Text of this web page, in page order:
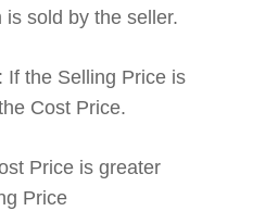
is sold by the seller.
If the Selling Price is
Cost Price.
Price is greater
Price